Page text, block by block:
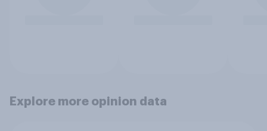
Explore more opinion data